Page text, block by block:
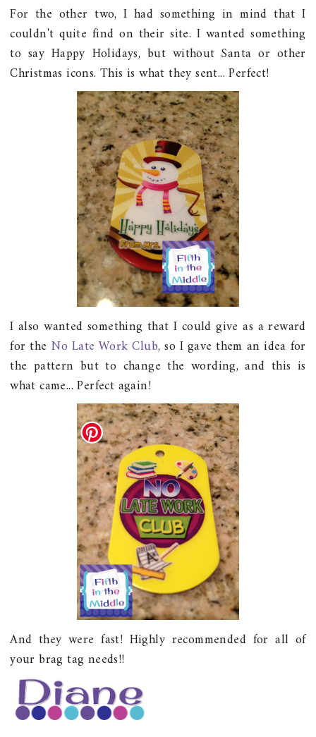
For the other two, I had something in mind that I
couldn't quite find on their site. I wanted something
to say Happy Holidays, but without Santa or other
Christmas icons. This is what they sent... Perfect!
I also wanted something that I could give as a reward
for the No Late Work Club, so I gave them an idea for
the pattern but to change the wording, and this is
what came... Perfect again!
And they were fast! Highly recommended for all of
your brag tag needs!!